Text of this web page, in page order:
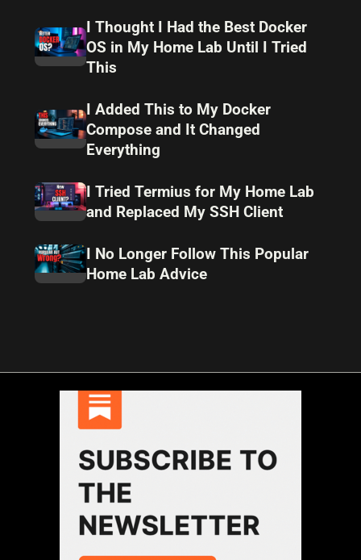
I Thought I Had the Best Docker
OS in My Home Lab Until I Tried
This
I Added This to My Docker
Compose and It Changed
Everything
I Tried Termius for My Home Lab
and Replaced My SSH Client
I No Longer Follow This Popular
Home Lab Advice